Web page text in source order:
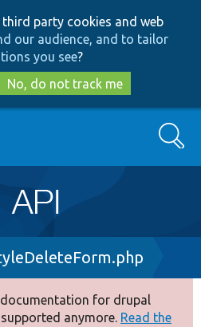
to
main
content
to
search
party cookies and web
our audience, and to tailor
you see?
No, do not track me
Search
for drupal
anymore. Read the